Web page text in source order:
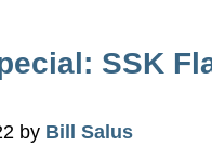
SSK
by Bill Salus